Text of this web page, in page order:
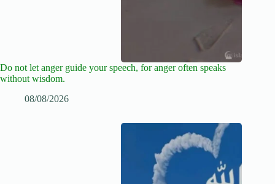
Do not let anger guide your speech, for anger often speaks
without wisdom.
08/08/2026